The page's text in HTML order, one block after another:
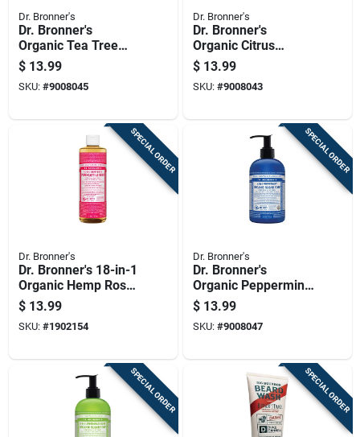
Dr. Bronner's
Dr. Bronner's
Organic Tea Tree
Scent Pure-castile
Liquid Soap 16 Oz 1
Pk
$ 13.99
SKU: #9008045
Dr. Bronner's
Dr. Bronner's
Organic Citrus
Orange Scent Pure-
castile Liquid Soap
16 Oz 1 Pk
$ 13.99
SKU: #9008043
SPECIAL ORDER
Dr. Bronner's
Dr. Bronner's 18-in-1
Organic Hemp Rose
Scent Pure-castile
Liquid Soap 16 Oz 1
Pk
$ 13.99
SKU: #1902154
SPECIAL ORDER
Dr. Bronner's
Dr. Bronner's
Organic Peppermint
Scent Sugar Scrub
12 Oz
$ 13.99
SKU: #9008047
SPECIAL ORDER SPECIAL ORDER